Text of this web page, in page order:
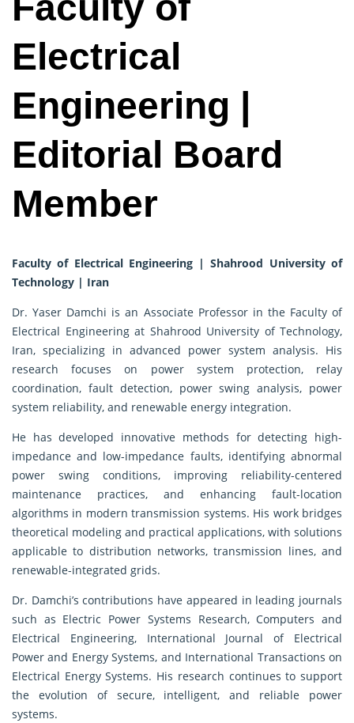
Electrical
Engineering |
Editorial Board
Member
Faculty of Electrical Engineering | Shahrood University of
Technology | Iran
Dr. Yaser Damchi is an Associate Professor in the Faculty of
Electrical Engineering at Shahrood University of Technology,
Iran, specializing in advanced power system analysis. His
research focuses on power system protection, relay
coordination, fault detection, power swing analysis, power
system reliability, and renewable energy integration.
He has developed innovative methods for detecting high-
impedance and low-impedance faults, identifying abnormal
power swing conditions, improving reliability-centered
maintenance practices, and enhancing fault-location
algorithms in modern transmission systems. His work bridges
theoretical modeling and practical applications, with solutions
applicable to distribution networks, transmission lines, and
renewable-integrated grids.
Dr. Damchi’s contributions have appeared in leading journals
such as Electric Power Systems Research, Computers and
Electrical Engineering, International Journal of Electrical
Power and Energy Systems, and International Transactions on
Electrical Energy Systems. His research continues to support
the evolution of secure, intelligent, and reliable power
systems.